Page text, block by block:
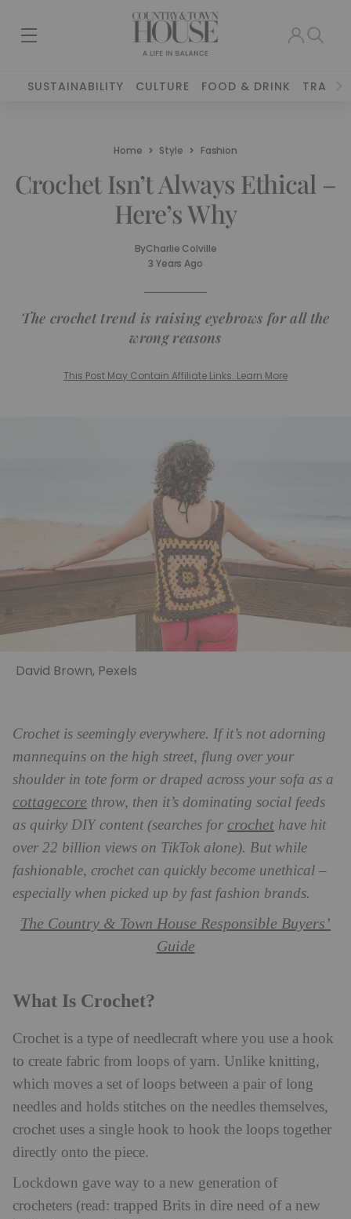
SUSTAINABILITY CULTURE FOOD & DRINK TRAVEL
Home Style Fashion
Crochet Isn’t Always Ethical –
Here’s Why
ByCharlie Colville
3 Years Ago
The crochet trend is raising eyebrows for all the
wrong reasons
This Post May Contain Affiliate Links. Learn More
David Brown, Pexels
Crochet is seemingly everywhere. If it’s not adorning
mannequins on the high street, flung over your
shoulder in tote form or draped across your sofa as a
cottagecore throw, then it’s dominating social feeds
as quirky DIY content (searches for crochet have hit
over 22 billion views on TikTok alone). But while
fashionable, crochet can quickly become unethical –
especially when picked up by fast fashion brands.
The Country & Town House Responsible Buyers’
Guide
What Is Crochet?
Crochet is a type of needlecraft where you use a hook
to create fabric from loops of yarn. Unlike knitting,
which moves a set of loops between a pair of long
needles and holds stitches on the needles themselves,
crochet uses a single hook to hook the loops together
directly onto the piece.
Lockdown gave way to a new generation of
crocheters (read: trapped Brits in dire need of a new